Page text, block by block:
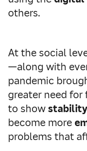
others.
At the social
—along with
pandemic
greater need for
to showstability
become more
problems that